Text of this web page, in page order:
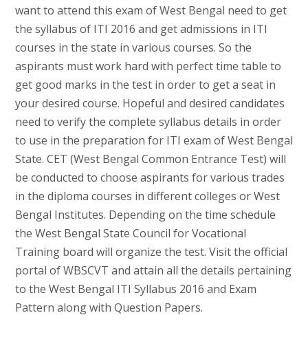
want to attend this exam of West Bengal need to get
the syllabus of ITI 2016 and get admissions in ITI
courses in the state in various courses. So the
aspirants must work hard with perfect time table to
get good marks in the test in order to get a seat in
your desired course. Hopeful and desired candidates
need to verify the complete syllabus details in order
to use in the preparation for ITI exam of West Bengal
State. CET (West Bengal Common Entrance Test) will
be conducted to choose aspirants for various trades
in the diploma courses in different colleges or West
Bengal Institutes. Depending on the time schedule
the West Bengal State Council for Vocational
Training board will organize the test. Visit the official
portal of WBSCVT and attain all the details pertaining
to the West Bengal ITI Syllabus 2016 and Exam
Pattern along with Question Papers.